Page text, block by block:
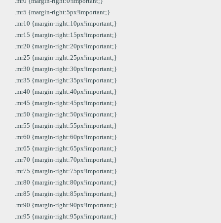
.mr5 {margin-right:5px!important;}
.mr10 {margin-right:10px!important;}
.mr15 {margin-right:15px!important;}
.mr20 {margin-right:20px!important;}
.mr25 {margin-right:25px!important;}
.mr30 {margin-right:30px!important;}
.mr35 {margin-right:35px!important;}
.mr40 {margin-right:40px!important;}
.mr45 {margin-right:45px!important;}
.mr50 {margin-right:50px!important;}
.mr55 {margin-right:55px!important;}
.mr60 {margin-right:60px!important;}
.mr65 {margin-right:65px!important;}
.mr70 {margin-right:70px!important;}
.mr75 {margin-right:75px!important;}
.mr80 {margin-right:80px!important;}
.mr85 {margin-right:85px!important;}
.mr90 {margin-right:90px!important;}
.mr95 {margin-right:95px!important;}